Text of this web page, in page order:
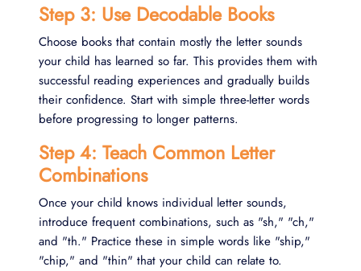
Step 3: Use Decodable Books
Choose books that contain mostly the letter sounds
your child has learned so far. This provides them with
successful reading experiences and gradually builds
their confidence. Start with simple three-letter words
before progressing to longer patterns.
Step 4: Teach Common Letter
Combinations
Once your child knows individual letter sounds,
introduce frequent combinations, such as "sh," "ch,"
and "th." Practice these in simple words like "ship,"
"chip," and "thin" that your child can relate to.